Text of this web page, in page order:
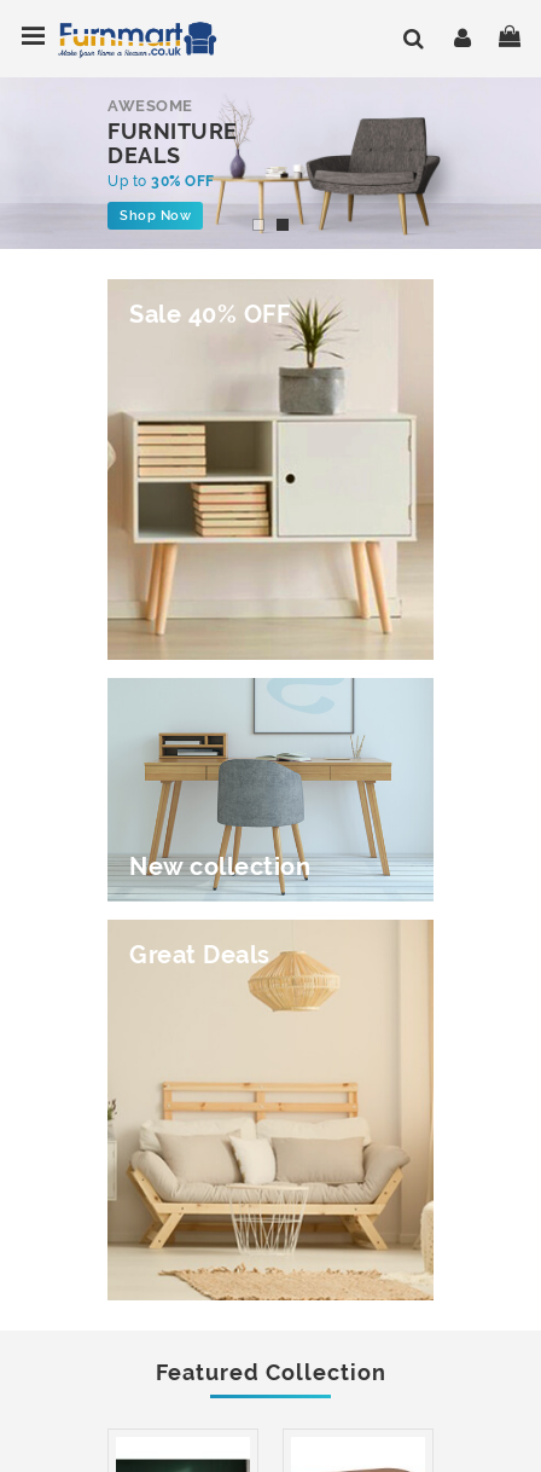
to
Content
AWESOME
FURNITURE
DEALS
Up to 30% OFF
Shop Now
Sale 40% OFF
New collection
Great Deals
Featured Collection